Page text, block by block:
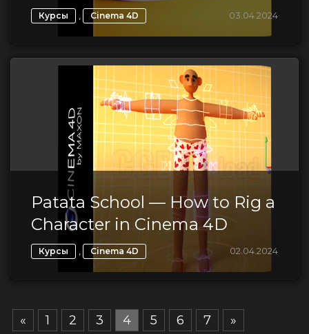
Курсы , Cinema 4D 03.04.2024
Patata School — How to Rig a
Character in Cinema 4D
Курсы , Cinema 4D 02.04.2024
« 1 2 3 4 5 6 7 »